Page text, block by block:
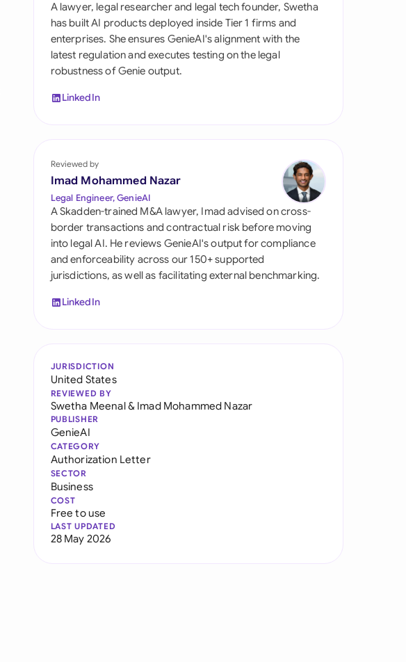
Saudi Arabia
Singapore
South Africa
España
United Arab Emirates
United Kingdom
United States
A lawyer, legal researcher and legal tech founder, Swetha
has built AI products deployed inside Tier 1 firms and
enterprises. She ensures GenieAI's alignment with the
latest regulation and executes testing on the legal
robustness of Genie output.
LinkedIn
Reviewed by
Imad Mohammed Nazar
Legal Engineer, GenieAI
A Skadden-trained M&A lawyer, Imad advised on cross-
border transactions and contractual risk before moving
into legal AI. He reviews GenieAI's output for compliance
and enforceability across our 150+ supported
jurisdictions, as well as facilitating external benchmarking.
LinkedIn
JURISDICTION
United States
REVIEWED BY
Swetha Meenal& Imad Mohammed Nazar
PUBLISHER
GenieAI
CATEGORY
Authorization Letter
SECTOR
Business
COST
Free to use
LAST UPDATED
28 May 2026